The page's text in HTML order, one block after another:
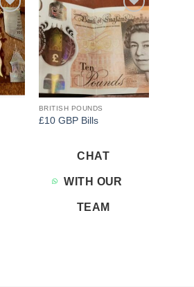
to
Add to
wishlist
BRITISH POUNDS
£10 GBP Bills
CHAT
WITH OUR
TEAM